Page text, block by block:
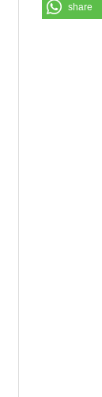
share